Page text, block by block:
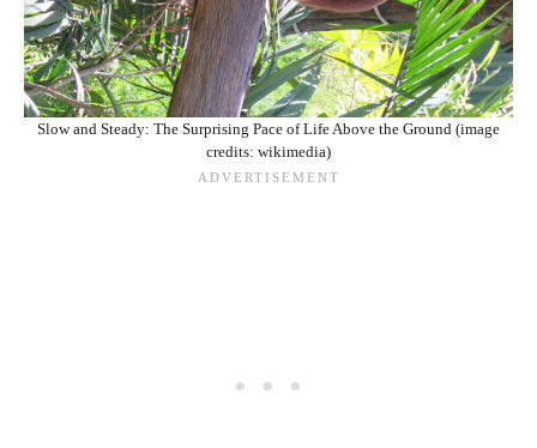
Slow and Steady: The Surprising Pace of Life Above the Ground (image
credits: wikimedia)